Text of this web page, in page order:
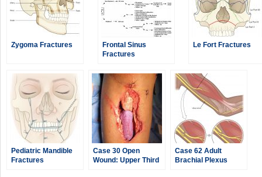
Zygoma Fractures
Frontal Sinus
Fractures
Le Fort Fractures
Pediatric Mandible
Fractures
Case 30 Open
Wound: Upper Third
Case 62 Adult
Brachial Plexus